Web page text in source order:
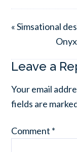
« Simsational
Leave a
Your email
fields are
Comment *